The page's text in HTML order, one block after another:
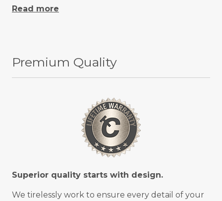
Read more
Premium Quality
Superior quality starts with design.
We tirelessly work to ensure every detail of your